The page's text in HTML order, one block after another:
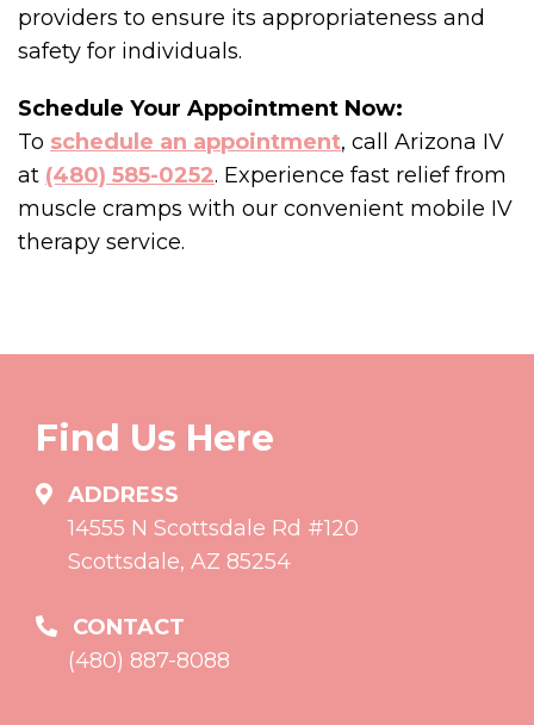
providers to ensure its appropriateness and
safety for individuals.
Schedule Your Appointment Now:
To schedule an appointment, call Arizona IV
at (480) 585-0252. Experience fast relief from
muscle cramps with our convenient mobile IV
therapy service.
Find Us Here
ADDRESS
14555 N Scottsdale Rd #120
Scottsdale, AZ 85254
CONTACT
(480) 887-8088